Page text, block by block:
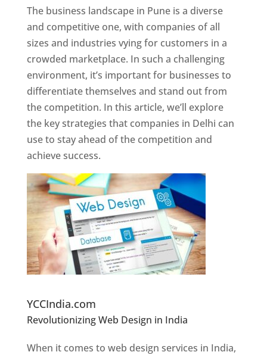
The business landscape in Pune is a diverse
and competitive one, with companies of all
sizes and industries vying for customers in a
crowded marketplace. In such a challenging
environment, it’s important for businesses to
differentiate themselves and stand out from
the competition. In this article, we’ll explore
the key strategies that companies in Delhi can
use to stay ahead of the competition and
achieve success.
YCCIndia.com
Revolutionizing Web Design in India
Designer In Pune
When it comes to web design services in India,